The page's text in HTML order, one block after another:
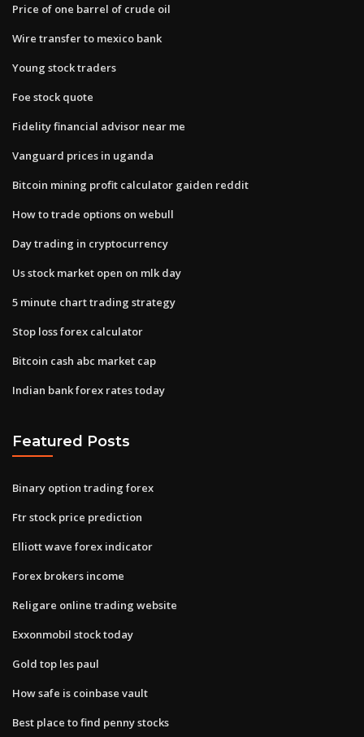
Price of one barrel of crude oil
Wire transfer to mexico bank
Young stock traders
Foe stock quote
Fidelity financial advisor near me
Vanguard prices in uganda
Bitcoin mining profit calculator gaiden reddit
How to trade options on webull
Day trading in cryptocurrency
Us stock market open on mlk day
5 minute chart trading strategy
Stop loss forex calculator
Bitcoin cash abc market cap
Indian bank forex rates today
Featured Posts
Binary option trading forex
Ftr stock price prediction
Elliott wave forex indicator
Forex brokers income
Religare online trading website
Exxonmobil stock today
Gold top les paul
How safe is coinbase vault
Best place to find penny stocks